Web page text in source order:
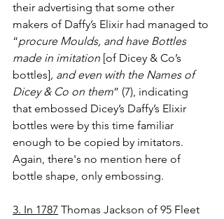
their advertising that some other
makers of Daffy’s Elixir had managed to
“procure Moulds, and have Bottles
made in imitation [of Dicey & Co’s
bottles], and even with the Names of
Dicey & Co on them” (7), indicating
that embossed Dicey’s Daffy’s Elixir
bottles were by this time familiar
enough to be copied by imitators.
Again, there's no mention here of
bottle shape, only embossing.
3. In 1787 Thomas Jackson of 95 Fleet